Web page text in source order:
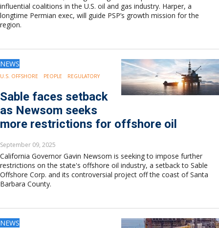
influential coalitions in the U.S. oil and gas industry. Harper, a
longtime Permian exec, will guide PSP’s growth mission for the
region.
NEWS
U.S. OFFSHORE PEOPLE REGULATORY
Sable faces setback
as Newsom seeks
more restrictions for offshore oil
September 09, 2025
California Governor Gavin Newsom is seeking to impose further
restrictions on the state's offshore oil industry, a setback to Sable
Offshore Corp. and its controversial project off the coast of Santa
Barbara County.
NEWS